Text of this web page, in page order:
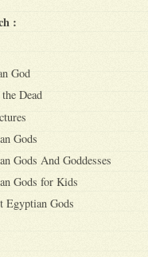
:
God
Dead
Gods
Gods And Goddesses
Gods for Kids
Gods